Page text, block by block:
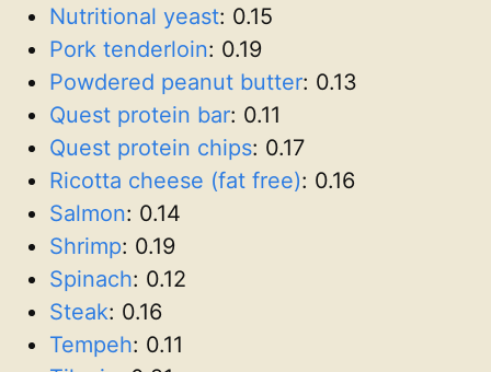
Nutritional yeast: 0.15
Pork tenderloin: 0.19
Powdered peanut butter: 0.13
Quest protein bar: 0.11
Quest protein chips: 0.17
Ricotta cheese (fat free): 0.16
Salmon: 0.14
Shrimp: 0.19
Spinach: 0.12
Steak: 0.16
Tempeh: 0.11